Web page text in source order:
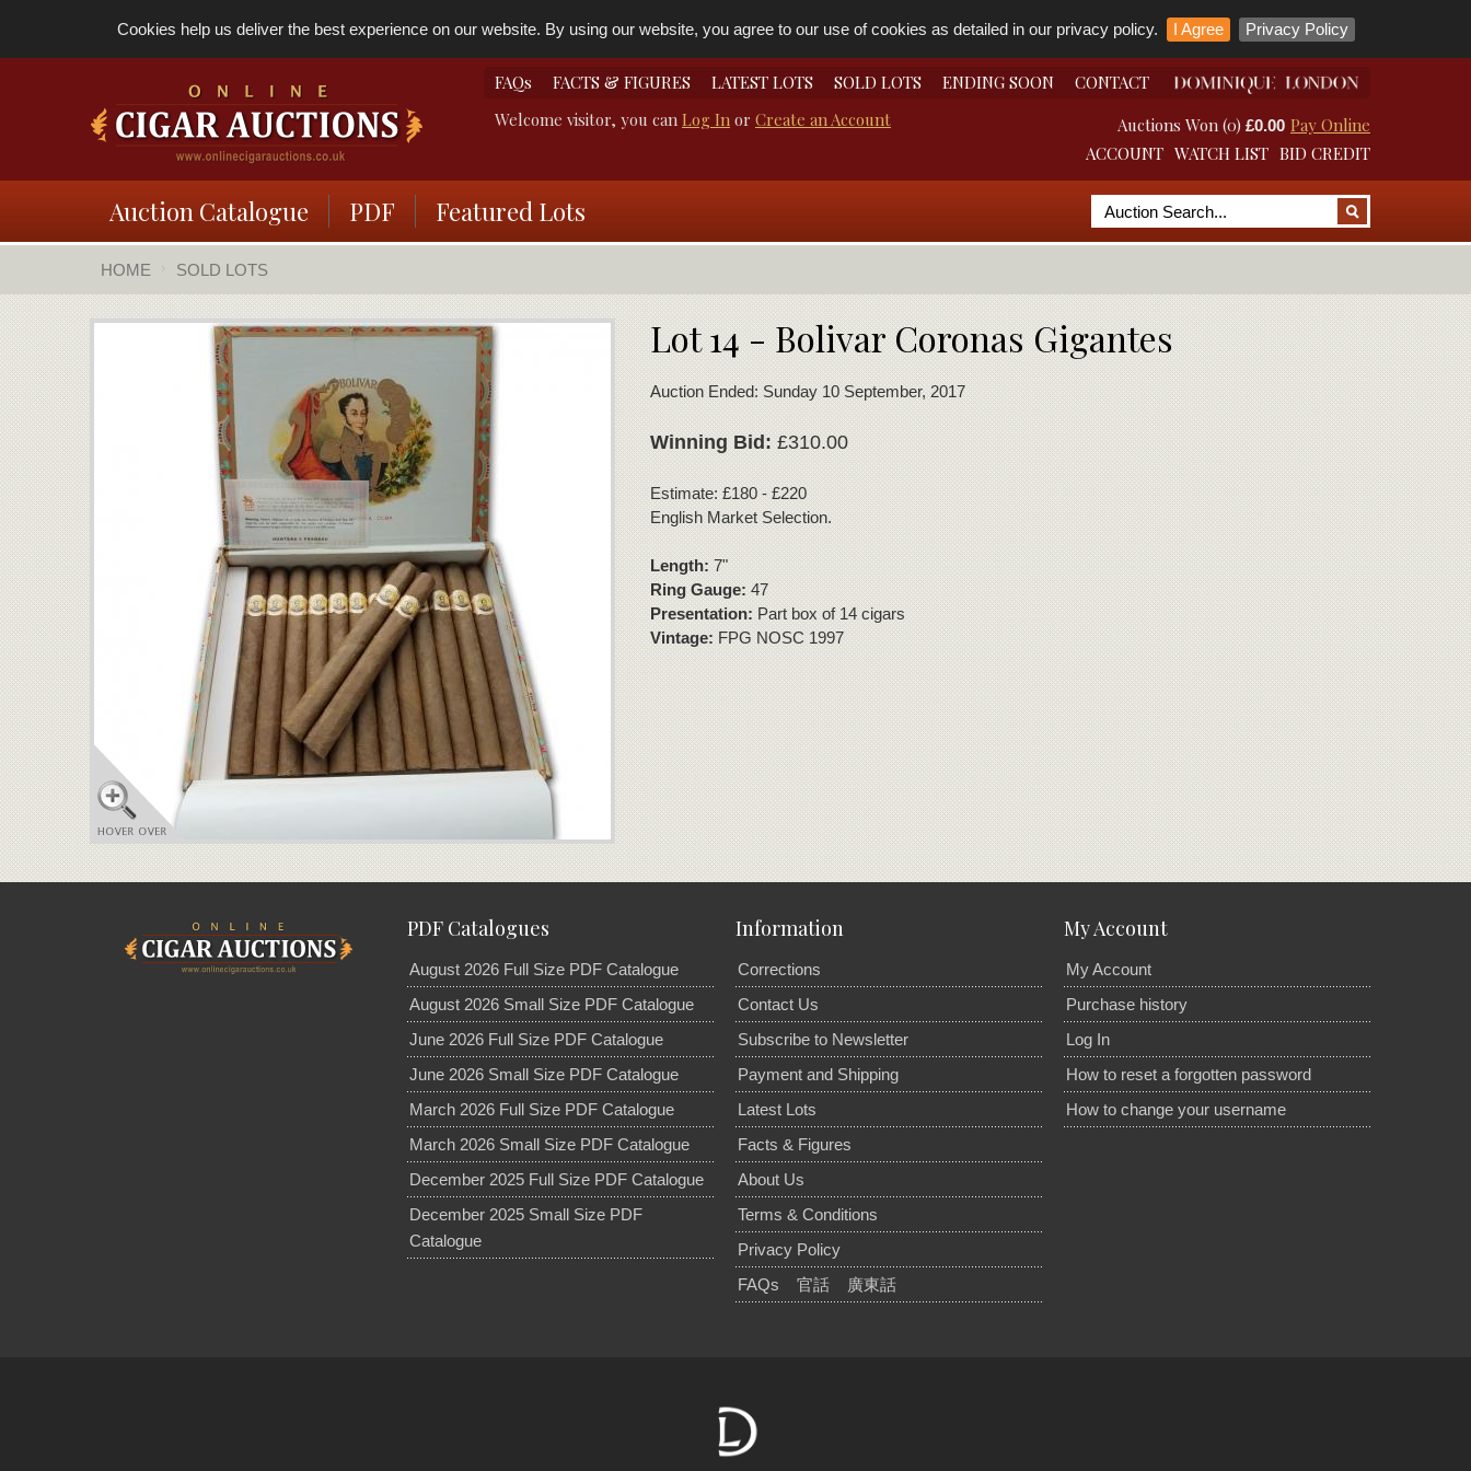
Cookies help us deliver the best experience on our website. By using our website, you agree to our use of cookies as detailed in our privacy policy. I Agree Privacy Policy
FAQs FACTS & FIGURES LATEST LOTS SOLD LOTS ENDING SOON
CONTACT
Welcome visitor, you can Log In or Create an Account Pay Online
Auctions Won (0) £0.00
BID CREDIT
WATCH LIST
ACCOUNT
Auction Catalogue PDF Featured Lots
HOME SOLD LOTS
Lot 14 - Bolivar Coronas Gigantes
Auction Ended: Sunday 10 September, 2017
Winning Bid:£310.00
Estimate: £180 - £220
English Market Selection.
Length:7"
Ring Gauge:47
Presentation:Part box of 14 cigars
Vintage:FPG NOSC 1997
PDF Catalogues
August 2026 Full Size PDF Catalogue
August 2026 Small Size PDF Catalogue
June 2026 Full Size PDF Catalogue
June 2026 Small Size PDF Catalogue
March 2026 Full Size PDF Catalogue
March 2026 Small Size PDF Catalogue
December 2025 Full Size PDF Catalogue
December 2025 Small Size PDF
Catalogue
Information
Corrections
Contact Us
Subscribe to Newsletter
Payment and Shipping
Latest Lots
Facts & Figures
About Us
Terms & Conditions
Privacy Policy
FAQs
官話 廣東話
My Account
My Account
Purchase history
Log In
How to reset a forgotten password
How to change your username